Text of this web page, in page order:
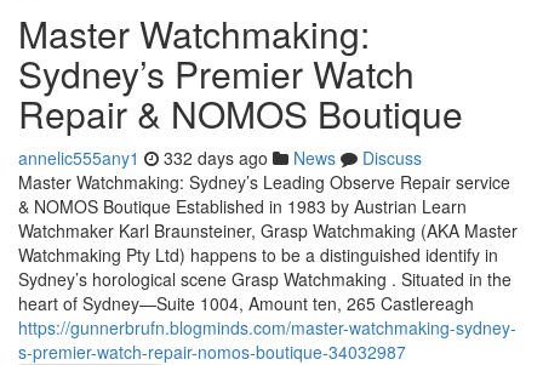
Master Watchmaking:
Sydney’s Premier Watch
Repair & NOMOS Boutique
annelic555any1 332 days ago News
Discuss
Master Watchmaking: Sydney’s Leading Observe Repair service
& NOMOS Boutique Established in 1983 by Austrian Learn
Watchmaker Karl Braunsteiner, Grasp Watchmaking (AKA Master
Watchmaking Pty Ltd) happens to be a distinguished identify in
Sydney’s horological scene Grasp Watchmaking . Situated in the
heart of Sydney—Suite 1004, Amount ten, 265 Castlereagh
https://gunnerbrufn.blogminds.com/master-watchmaking-sydney-
s-premier-watch-repair-nomos-boutique-34032987